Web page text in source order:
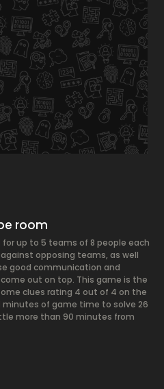
room
up to 5 teams of 8 people each
opposing teams, as well
good communication and
out on top. This game is the
clues rating 4 out of 4 on the
minutes of game time to solve 26
more than 90 minutes from